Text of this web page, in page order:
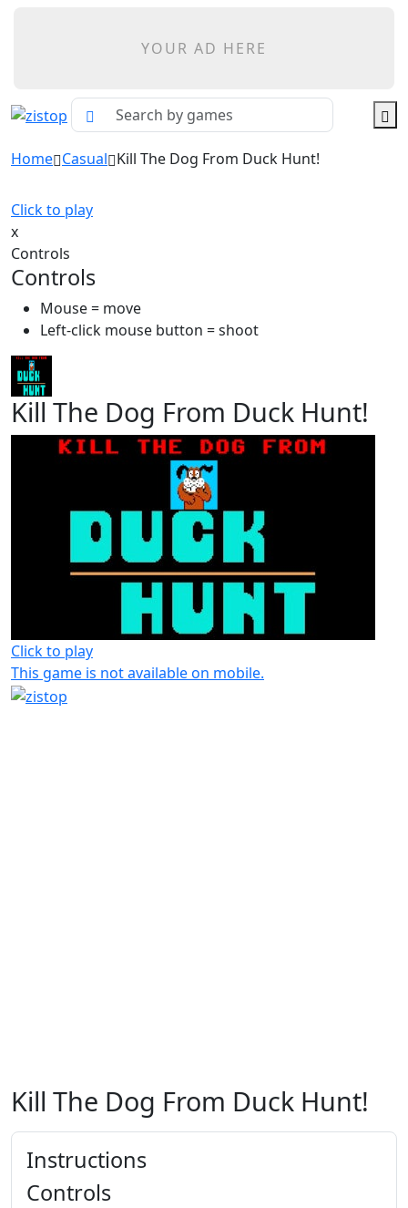
YOUR AD HERE
Home Casual Kill The Dog From Duck Hunt!
Click to play
x
Controls
Controls
Mouse = move
Left-click mouse button = shoot
Kill The Dog From Duck Hunt!
Click to play
This game is not available on mobile.
Kill The Dog From Duck Hunt!
Instructions
Controls